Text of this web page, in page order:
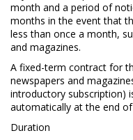
month and a period of
months in the event that
less than once a month,
and magazines.
A fixed-term contract for
newspapers and
introductory subscription)
automatically at the end
Duration